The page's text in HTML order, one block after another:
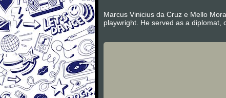
Marcus Vinicius da Cruz e Mello
playwright. He served as a diplomat,